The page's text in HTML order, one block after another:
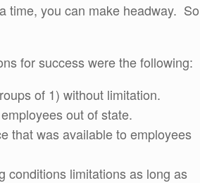
time, you can make headway. So
for success were the following:
of 1) without limitation.
out of state.
that was available to employees
conditions limitations as long as